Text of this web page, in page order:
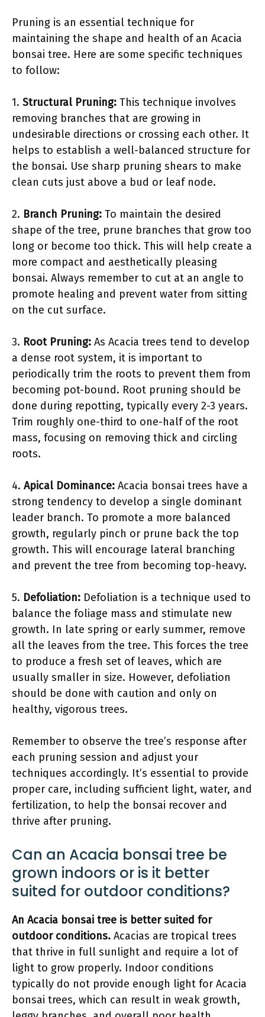
Pruning is an essential technique for
maintaining the shape and health of an Acacia
bonsai tree. Here are some specific techniques
to follow:
1. Structural Pruning: This technique involves
removing branches that are growing in
undesirable directions or crossing each other. It
helps to establish a well-balanced structure for
the bonsai. Use sharp pruning shears to make
clean cuts just above a bud or leaf node.
2. Branch Pruning: To maintain the desired
shape of the tree, prune branches that grow too
long or become too thick. This will help create a
more compact and aesthetically pleasing
bonsai. Always remember to cut at an angle to
promote healing and prevent water from sitting
on the cut surface.
3. Root Pruning: As Acacia trees tend to develop
a dense root system, it is important to
periodically trim the roots to prevent them from
becoming pot-bound. Root pruning should be
done during repotting, typically every 2-3 years.
Trim roughly one-third to one-half of the root
mass, focusing on removing thick and circling
roots.
4. Apical Dominance: Acacia bonsai trees have a
strong tendency to develop a single dominant
leader branch. To promote a more balanced
growth, regularly pinch or prune back the top
growth. This will encourage lateral branching
and prevent the tree from becoming top-heavy.
5. Defoliation: Defoliation is a technique used to
balance the foliage mass and stimulate new
growth. In late spring or early summer, remove
all the leaves from the tree. This forces the tree
to produce a fresh set of leaves, which are
usually smaller in size. However, defoliation
should be done with caution and only on
healthy, vigorous trees.
Remember to observe the tree’s response after
each pruning session and adjust your
techniques accordingly. It’s essential to provide
proper care, including sufficient light, water, and
fertilization, to help the bonsai recover and
thrive after pruning.
Can an Acacia bonsai tree be
grown indoors or is it better
suited for outdoor conditions?
An Acacia bonsai tree is better suited for
outdoor conditions. Acacias are tropical trees
that thrive in full sunlight and require a lot of
light to grow properly. Indoor conditions
typically do not provide enough light for Acacia
bonsai trees, which can result in weak growth,